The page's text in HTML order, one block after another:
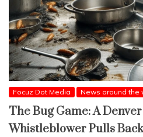
Focuz Dot Media News around the
The Bug Game: A
Whistleblower Pulls